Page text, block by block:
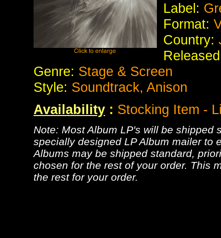
Label:
Format:
Country:
Genre: Stage & Screen
Style: Soundtrack, Anison
Availability : Stocking Item -
Note: Most Album LP's will be shipped
specially designed LP Album mailer to
Albums may be shipped standard,
chosen for the rest of your order. This
the rest for your order.